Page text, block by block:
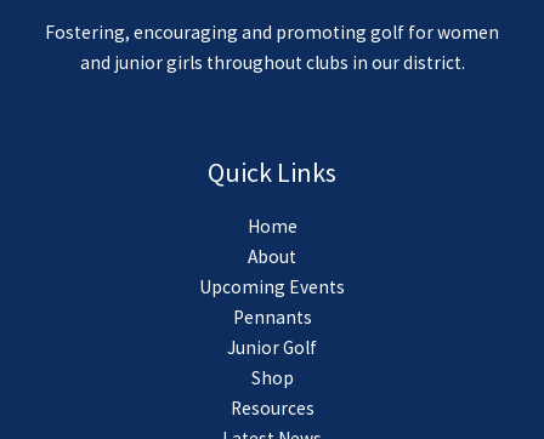
Fostering, encouraging and promoting golf for women
and junior girls throughout clubs in our district.
Quick Links
Home
About
Upcoming Events
Pennants
Junior Golf
Shop
Resources